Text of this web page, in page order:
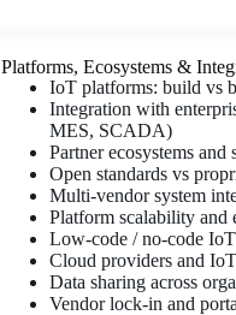
Platforms, Ecosystems &
IoT platforms: build vs
Integration with
MES, SCADA)
Partner ecosystems and
Open standards vs
Multi-vendor system
Platform scalability and
Low-code / no-code
Cloud providers and
Data sharing across
Vendor lock-in and